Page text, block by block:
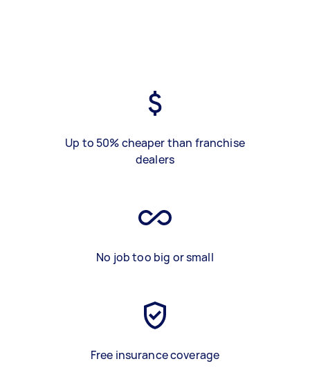
Up to 50% cheaper than franchise
dealers
No job too big or small
Free insurance coverage